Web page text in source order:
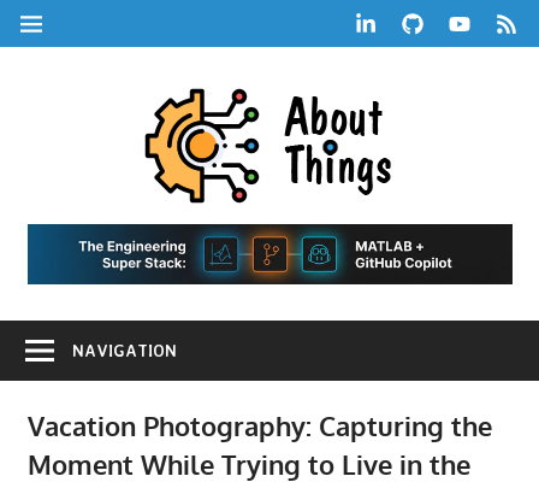
Skip
to
LinkedInGitHubYouTube
RSS
MENU
|
A
Hans
Blog
Life,
Tech,
Marketing,
and
Community
NAVIGATION
Vacation Photography: Capturing the
Moment While Trying to Live in the